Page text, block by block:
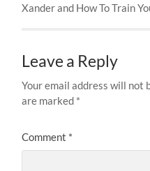
Xander and How To Train
Leave a Reply
Your email address will not
are marked *
Comment *